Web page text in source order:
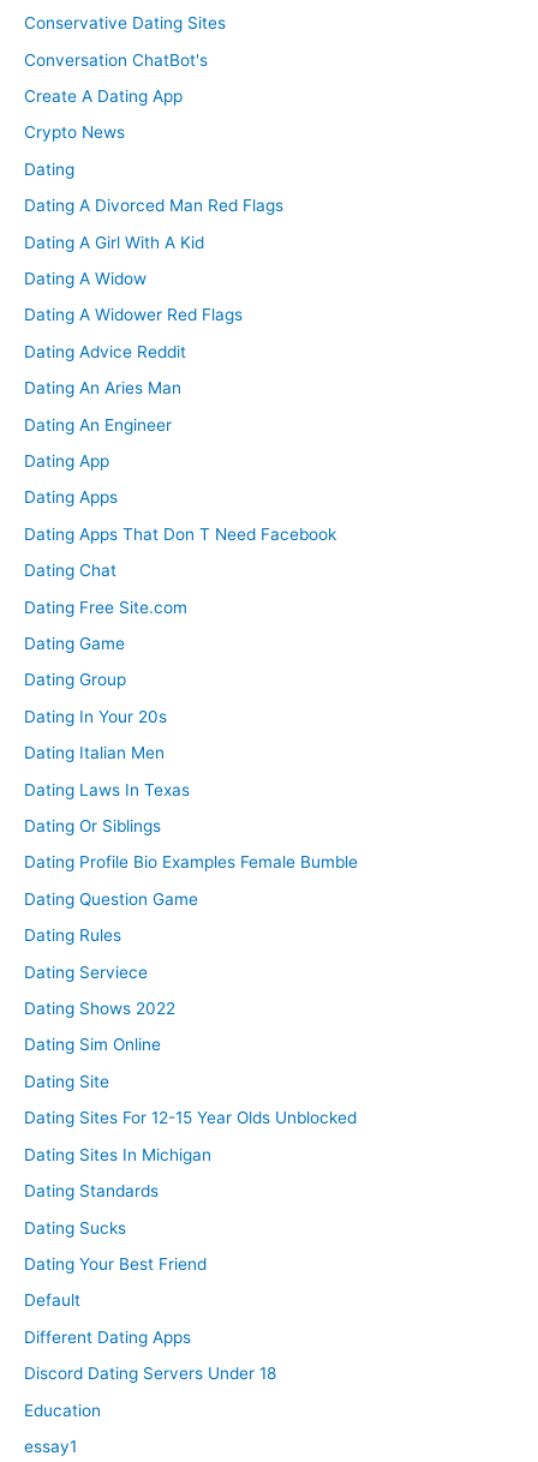
Conservative Dating Sites
Conversation ChatBot's
Create A Dating App
Crypto News
Dating
Dating A Divorced Man Red Flags
Dating A Girl With A Kid
Dating A Widow
Dating A Widower Red Flags
Dating Advice Reddit
Dating An Aries Man
Dating An Engineer
Dating App
Dating Apps
Dating Apps That Don T Need Facebook
Dating Chat
Dating Free Site.com
Dating Game
Dating Group
Dating In Your 20s
Dating Italian Men
Dating Laws In Texas
Dating Or Siblings
Dating Profile Bio Examples Female Bumble
Dating Question Game
Dating Rules
Dating Serviece
Dating Shows 2022
Dating Sim Online
Dating Site
Dating Sites For 12-15 Year Olds Unblocked
Dating Sites In Michigan
Dating Standards
Dating Sucks
Dating Your Best Friend
Default
Different Dating Apps
Discord Dating Servers Under 18
Education
essay1